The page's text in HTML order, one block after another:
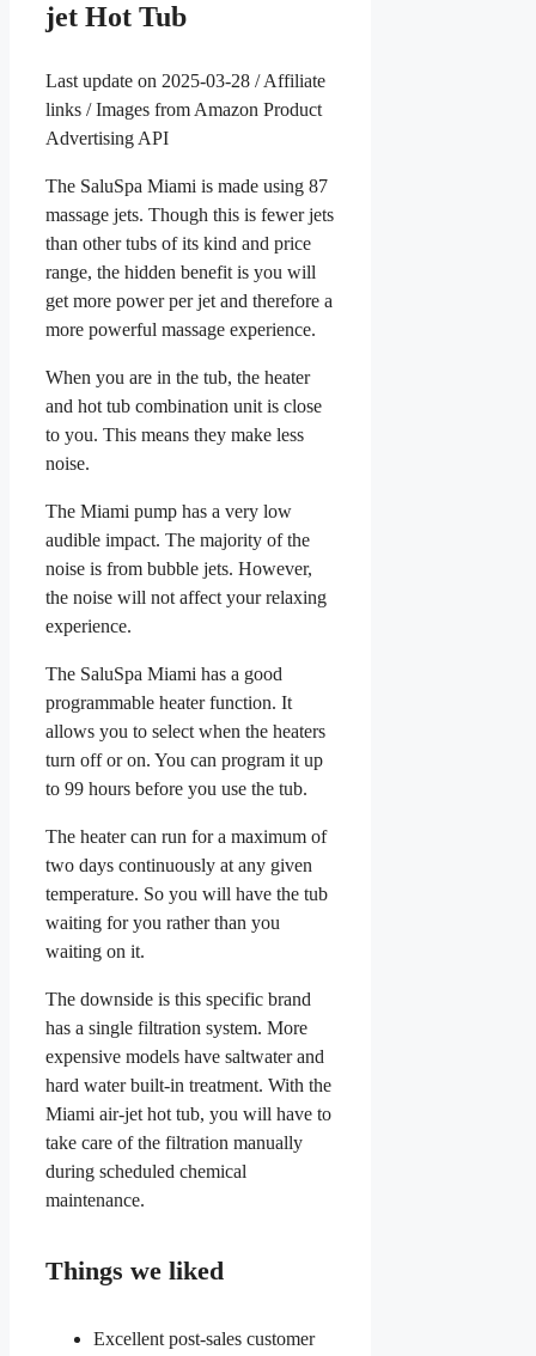
jet Hot Tub
Last update on 2025-03-28 / Affiliate
links / Images from Amazon Product
Advertising API
The SaluSpa Miami is made using 87
massage jets. Though this is fewer jets
than other tubs of its kind and price
range, the hidden benefit is you will
get more power per jet and therefore a
more powerful massage experience.
When you are in the tub, the heater
and hot tub combination unit is close
to you. This means they make less
noise.
The Miami pump has a very low
audible impact. The majority of the
noise is from bubble jets. However,
the noise will not affect your relaxing
experience.
The SaluSpa Miami has a good
programmable heater function. It
allows you to select when the heaters
turn off or on. You can program it up
to 99 hours before you use the tub.
The heater can run for a maximum of
two days continuously at any given
temperature. So you will have the tub
waiting for you rather than you
waiting on it.
The downside is this specific brand
has a single filtration system. More
expensive models have saltwater and
hard water built-in treatment. With the
Miami air-jet hot tub, you will have to
take care of the filtration manually
during scheduled chemical
maintenance.
Things we liked
Excellent post-sales customer